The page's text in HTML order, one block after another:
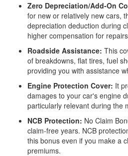
Zero Depreciation/Add-On
for new or relatively new cars,
depreciation deduction during
higher compensation for
Roadside Assistance: This
of breakdowns, flat tires, fuel
providing you with assistance
Engine Protection Cover: It
damages to your car's engine
particularly relevant during the
NCB Protection: No Claim
claim-free years. NCB
this bonus even if you make a
premiums.